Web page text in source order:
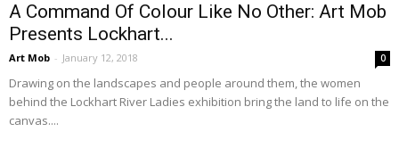
A Command Of Colour Like No Other: Art Mob
Presents Lockhart...
Art Mob - January 12, 2018 0
Drawing on the landscapes and people around them, the women
behind the Lockhart River Ladies exhibition bring the land to life on the
canvas....